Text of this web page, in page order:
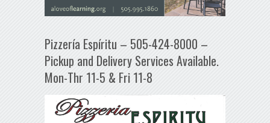
Pizzería Espíritu – 505-424-8000 –
Pickup and Delivery Services Available.
Mon-Thr 11-5 & Fri 11-8